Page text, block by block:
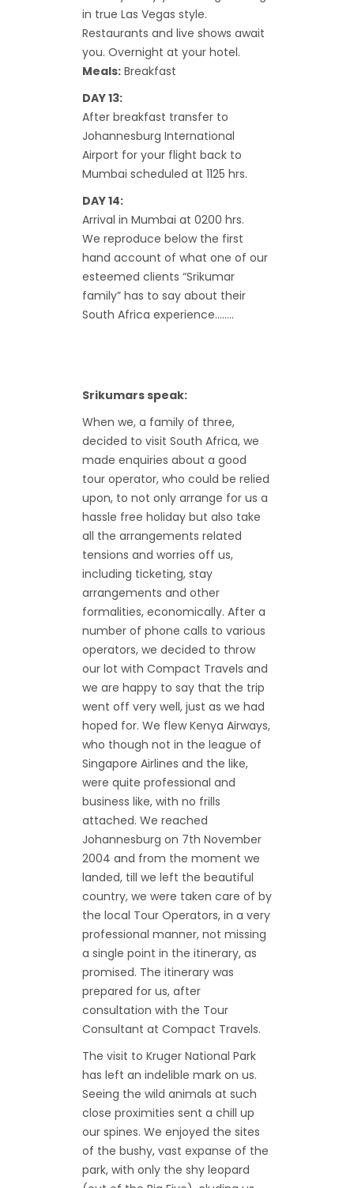
in true Las Vegas style.
Restaurants and live shows await
you. Overnight at your hotel.
Meals: Breakfast
DAY 13:
After breakfast transfer to
Johannesburg International
Airport for your flight back to
Mumbai scheduled at 1125 hrs.
DAY 14:
Arrival in Mumbai at 0200 hrs.
We reproduce below the first
hand account of what one of our
esteemed clients “Srikumar
family” has to say about their
South Africa experience……..
Srikumars speak:
When we, a family of three,
decided to visit South Africa, we
made enquiries about a good
tour operator, who could be relied
upon, to not only arrange for us a
hassle free holiday but also take
all the arrangements related
tensions and worries off us,
including ticketing, stay
arrangements and other
formalities, economically. After a
number of phone calls to various
operators, we decided to throw
our lot with Compact Travels and
we are happy to say that the trip
went off very well, just as we had
hoped for. We flew Kenya Airways,
who though not in the league of
Singapore Airlines and the like,
were quite professional and
business like, with no frills
attached. We reached
Johannesburg on 7th November
2004 and from the moment we
landed, till we left the beautiful
country, we were taken care of by
the local Tour Operators, in a very
professional manner, not missing
a single point in the itinerary, as
promised. The itinerary was
prepared for us, after
consultation with the Tour
Consultant at Compact Travels.
The visit to Kruger National Park
has left an indelible mark on us.
Seeing the wild animals at such
close proximities sent a chill up
our spines. We enjoyed the sites
of the bushy, vast expanse of the
park, with only the shy leopard